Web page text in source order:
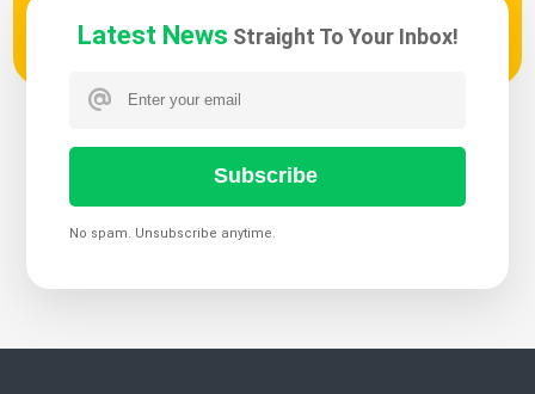
Latest News Straight To Your Inbox!
Subscribe
No spam. Unsubscribe anytime.